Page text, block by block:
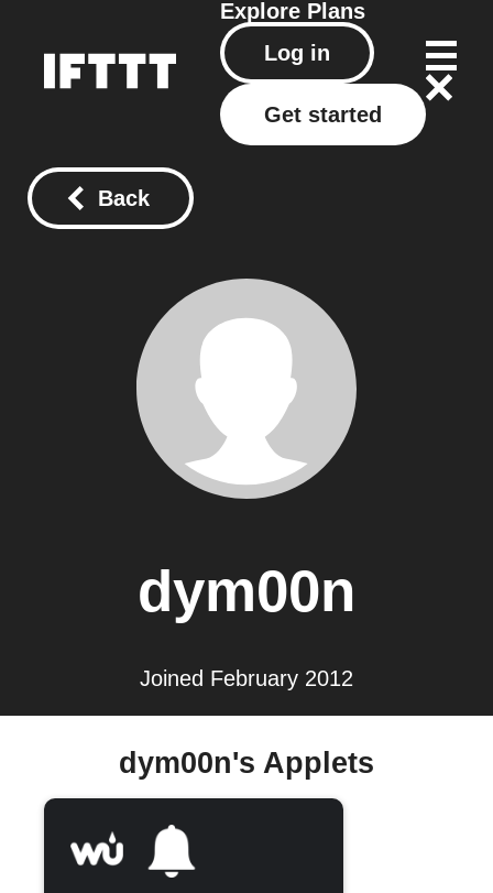
Explore Plans
Log in
Get started
Back
dym00n
Joined February 2012
dym00n's Applets